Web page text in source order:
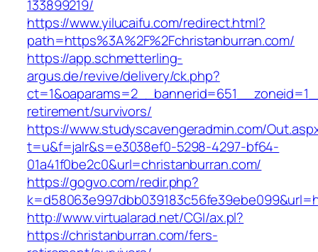
133899219/
https://www.yilucaifu.com/redirect.html?
path=https%3A%2F%2Fchristanburran.com/
https://app.schmetterling-
argus.de/revive/delivery/ck.php?
retirement/survivors/
https://www.studyscavengeradmin.com/
t=u&f=jalr&s=e3038ef0-5298-4297-bf64-
01a41f0be2c0&url=christanburran.com/
https://gogvo.com/redir.php?
http://www.virtualarad.net/CGI/ax.pl?
https://christanburran.com/fers-